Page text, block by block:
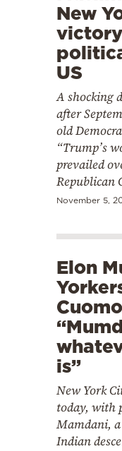
New
US
A shocking
after
old
“Trump’s
prevailed
Republican
November 5,
Elon
is”
New York
today, with
Mamdani,
Indian